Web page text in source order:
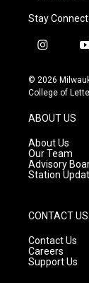
Stay
i
s
t
g
r
a
m
t
© 2026
College of
ABOUT US
About Us
Our Team
Advisory
Station
CONTACT US
Contact Us
Careers
Support Us